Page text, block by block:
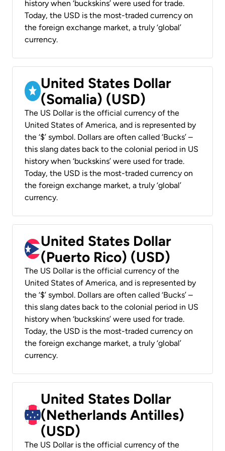
history when ‘buckskins’ were used for trade.
Today, the USD is the most-traded currency on
the foreign exchange market, a truly ‘global’
currency.
United States Dollar
(Somalia) (USD)
The US Dollar is the official currency of the
United States of America, and is represented by
the ‘$’ symbol. Dollars are often called ‘Bucks’ –
this slang dates back to the colonial period in US
history when ‘buckskins’ were used for trade.
Today, the USD is the most-traded currency on
the foreign exchange market, a truly ‘global’
currency.
United States Dollar
(Puerto Rico) (USD)
The US Dollar is the official currency of the
United States of America, and is represented by
the ‘$’ symbol. Dollars are often called ‘Bucks’ –
this slang dates back to the colonial period in US
history when ‘buckskins’ were used for trade.
Today, the USD is the most-traded currency on
the foreign exchange market, a truly ‘global’
currency.
United States Dollar
(Netherlands Antilles)
(USD)
The US Dollar is the official currency of the